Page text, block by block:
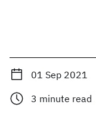
01 Sep 2021
3 minute read